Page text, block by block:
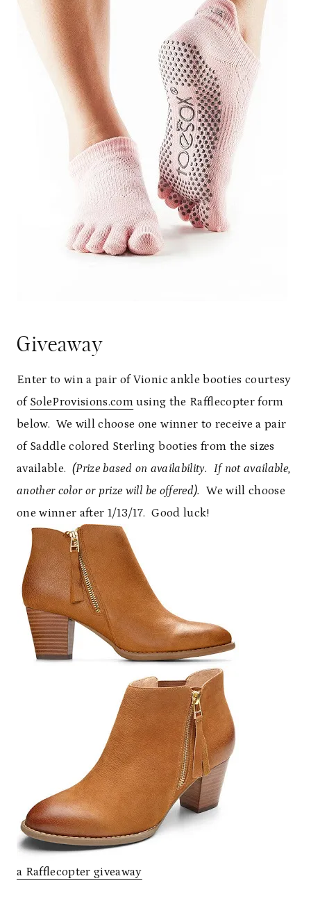
Giveaway
Enter to win a pair of Vionic ankle booties courtesy
of SoleProvisions.com using the Rafflecopter form
below. We will choose one winner to receive a pair
of Saddle colored Sterling booties from the sizes
available. (Prize based on availability. If not available,
another color or prize will be offered). We will choose
one winner after 1/13/17. Good luck!
a Rafflecopter giveaway